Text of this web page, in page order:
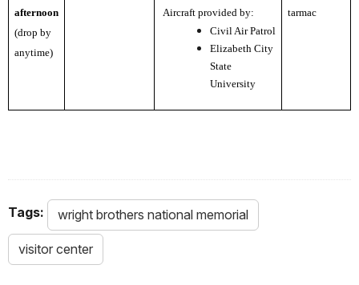
afternoon
(drop by
anytime)
Aircraft provided by:
Civil Air Patrol
Elizabeth City
State
University
tarmac
Tags: wright brothers national memorial
visitor center